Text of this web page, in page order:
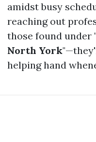
amidst busy
reaching out
those found under "
North York
helping hand